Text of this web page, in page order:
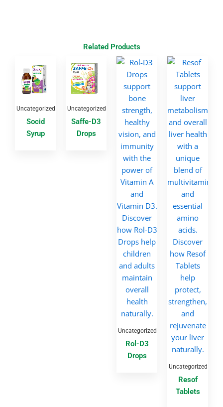
Related Products
Uncategorized
Socid
Syrup
Uncategorized
Saffe-D3
Drops
Uncategorized
Rol-D3
Drops
Uncategorized
Resof
Tablets